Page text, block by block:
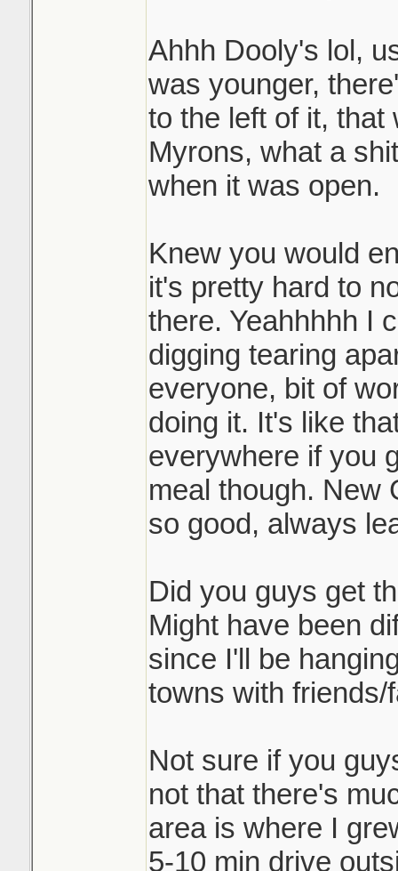
Ahhh Dooly's lol,
was younger,
to the left of it, that
Myrons, what a
when it was open.
Knew you would
it's pretty hard to
there. Yeahhhhh I
digging tearing
everyone, bit of
doing it. It's like
everywhere if you
meal though. New
so good, always
Did you guys get
Might have been
since I'll be
towns with friends/
Not sure if you
not that there's
area is where I
5-10 min drive